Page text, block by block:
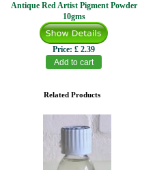
Antique Red Artist Pigment Powder
10gms
Price: £ 2.39
Related Products